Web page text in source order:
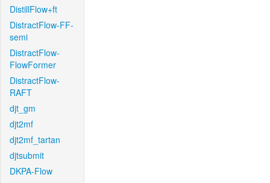
DistillFlow+ft
DistractFlow-FF-
semi
DistractFlow-
FlowFormer
DistractFlow-
RAFT
djt_gm
djt2mf
djt2mf_tartan
djtsubmit
DKPA-Flow